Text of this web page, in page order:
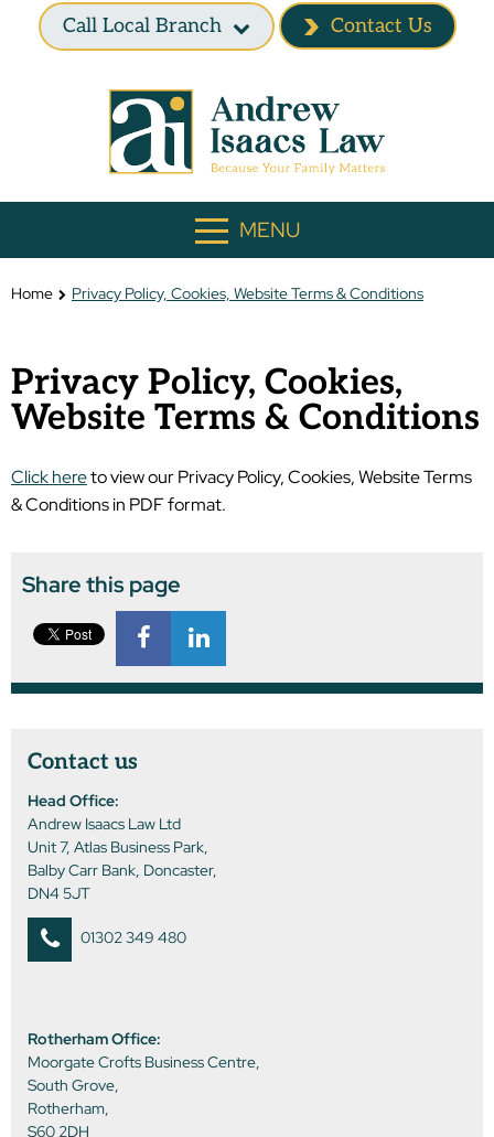
Call Local Branch Contact Us
MENU
Home Privacy Policy, Cookies, Website Terms & Conditions
Privacy Policy, Cookies,
Website Terms & Conditions
Click hereto view our Privacy Policy, Cookies, Website Terms
& Conditions in PDF format.
Share this page
Contact us
Head Office:
Andrew Isaacs Law Ltd
Unit 7, Atlas Business Park,
Balby Carr Bank, Doncaster,
DN4 5JT
01302 349 480
Rotherham Office:
Moorgate Crofts Business Centre,
South Grove,
Rotherham,
S60 2DH